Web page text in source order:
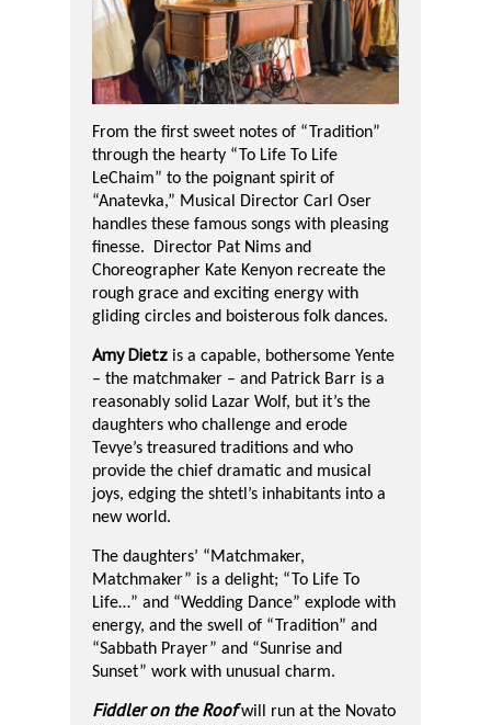
From the first sweet notes of “Tradition”
through the hearty “To Life To Life
LeChaim” to the poignant spirit of
“Anatevka,” Musical Director Carl Oser
handles these famous songs with pleasing
finesse.
Director Pat Nims and
Choreographer Kate Kenyon recreate the
rough grace and exciting energy with
gliding circles and boisterous folk dances.
Amy Dietz is a capable, bothersome Yente
– the matchmaker – and Patrick Barr is a
reasonably solid Lazar Wolf, but it’s the
daughters who challenge and erode
Tevye’s treasured traditions and who
provide the chief dramatic and musical
joys, edging the shtetl’s inhabitants into a
new world.
The daughters’ “Matchmaker,
Matchmaker” is a delight; “To Life To
Life…” and “Wedding Dance” explode with
energy, and the swell of “Tradition” and
“Sabbath Prayer” and “Sunrise and
Sunset” work with unusual charm.
Fiddler on the Roofwill run at the Novato